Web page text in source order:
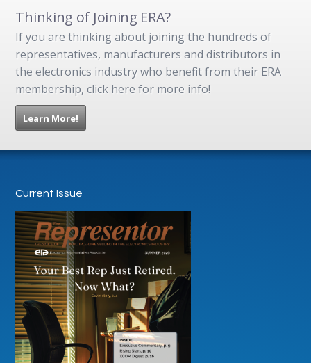
Thinking of Joining ERA?
If you are thinking about joining the hundreds of
representatives, manufacturers and distributors in
the electronics industry who benefit from their ERA
membership, click here for more info!
Learn More!
Current Issue